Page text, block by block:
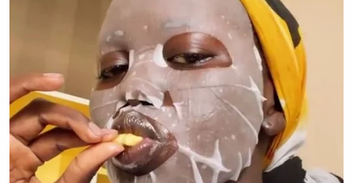
— leon (@leyawn)
August 7, 2017
joe scarborough clearly has a terrible
K/D ratio and probably latency issues
— Desus Nice (@desusnice)August
7, 2017